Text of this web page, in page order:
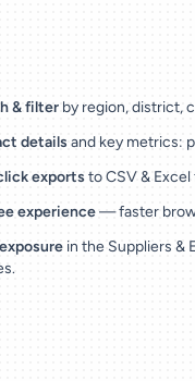
& filter by region, district,
details and key metrics:
exportsto CSV &
experience— faster
in the Suppliers &